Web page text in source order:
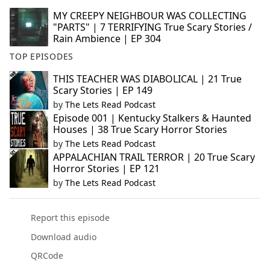
MY CREEPY NEIGHBOUR WAS COLLECTING
"PARTS" | 7 TERRIFYING True Scary Stories /
Rain Ambience | EP 304
TOP EPISODES
THIS TEACHER WAS DIABOLICAL | 21 True
Scary Stories | EP 149
by The Lets Read Podcast
Episode 001 | Kentucky Stalkers & Haunted
Houses | 38 True Scary Horror Stories
by The Lets Read Podcast
APPALACHIAN TRAIL TERROR | 20 True Scary
Horror Stories | EP 121
by The Lets Read Podcast
Report this episode
Download audio
QRCode